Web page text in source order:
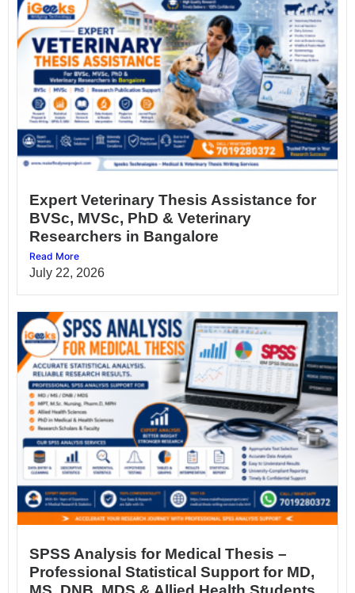
Expert Veterinary Thesis Assistance for
BVSc, MVSc, PhD & Veterinary
Researchers in Bangalore
Read More
July 22, 2026
SPSS Analysis for Medical Thesis –
Professional Statistical Support for MD,